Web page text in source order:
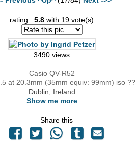
rating :5.8 with 19 vote(s)
3490 views
Casio QV-R52
at 20.3mm (35mm equiv: 99mm) iso ??
Dublin, Ireland
Show me more
Share this